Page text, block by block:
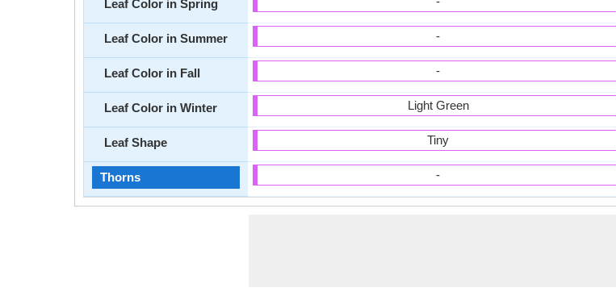
Leaf Color in Spring
Leaf Color in Summer
Leaf Color in Fall
Leaf Color in Winter
Leaf Shape
Thorns
-
-
Light Green
Tiny
-